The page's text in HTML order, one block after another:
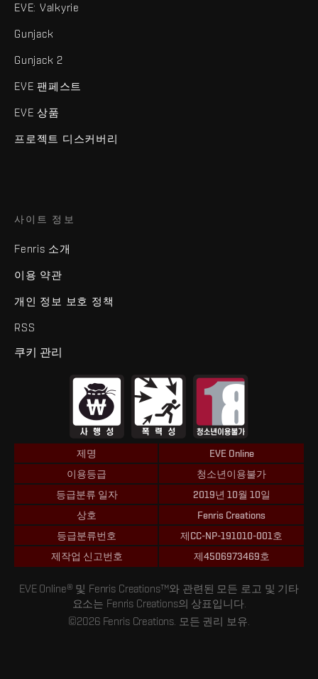
EVE: Valkyrie
Gunjack
Gunjack 2
EVE 팬페스트
EVE 상품
프로젝트 디스커버리
사이트 정보
Fenris 소개
이용 약관
개인 정보 보호 정책
RSS
쿠키 관리
제명
EVE Online
이용등급
청소년이용불가
등급분류 일자
2019년 10월 10일
상호
Fenris Creations
등급분류번호
제CC-NP-191010-001호
제작업 신고번호
제4506973469호
EVE Online® 및 Fenris Creations™와 관련된 모든 로고 및 기타
요소는 Fenris Creations의 상표입니다.
©2026 Fenris Creations. 모든 권리 보유.